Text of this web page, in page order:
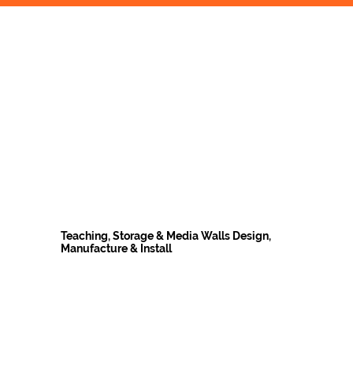
Teaching, Storage & Media Walls Design,
Manufacture & Install